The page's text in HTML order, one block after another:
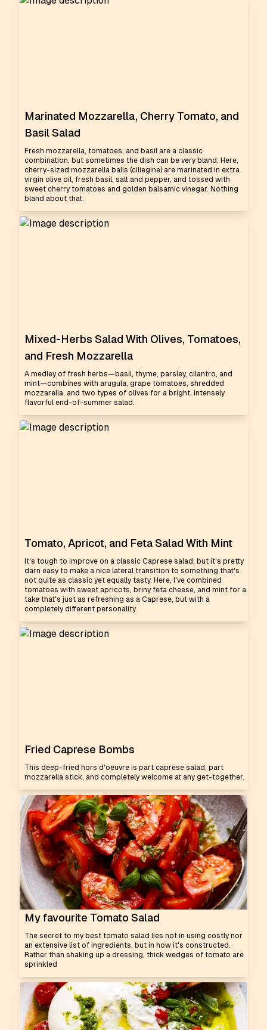
Marinated Mozzarella, Cherry Tomato, and
Basil Salad
Fresh mozzarella, tomatoes, and basil are a classic
combination, but sometimes the dish can be very bland. Here,
cherry-sized mozzarella balls (ciliegine) are marinated in extra
virgin olive oil, fresh basil, salt and pepper, and tossed with
sweet cherry tomatoes and golden balsamic vinegar. Nothing
bland about that.
Mixed-Herbs Salad With Olives, Tomatoes,
and Fresh Mozzarella
A medley of fresh herbs—basil, thyme, parsley, cilantro, and
mint—combines with arugula, grape tomatoes, shredded
mozzarella, and two types of olives for a bright, intensely
flavorful end-of-summer salad.
Tomato, Apricot, and Feta Salad With Mint
It's tough to improve on a classic Caprese salad, but it's pretty
darn easy to make a nice lateral transition to something that's
not quite as classic yet equally tasty. Here, I've combined
tomatoes with sweet apricots, briny feta cheese, and mint for a
take that's just as refreshing as a Caprese, but with a
completely different personality.
Fried Caprese Bombs
This deep-fried hors d'oeuvre is part caprese salad, part
mozzarella stick, and completely welcome at any get-together.
My favourite Tomato Salad
The secret to my best tomato salad lies not in using costly nor
an extensive list of ingredients, but in how it's constructed.
Rather than shaking up a dressing, thick wedges of tomato are
sprinkled